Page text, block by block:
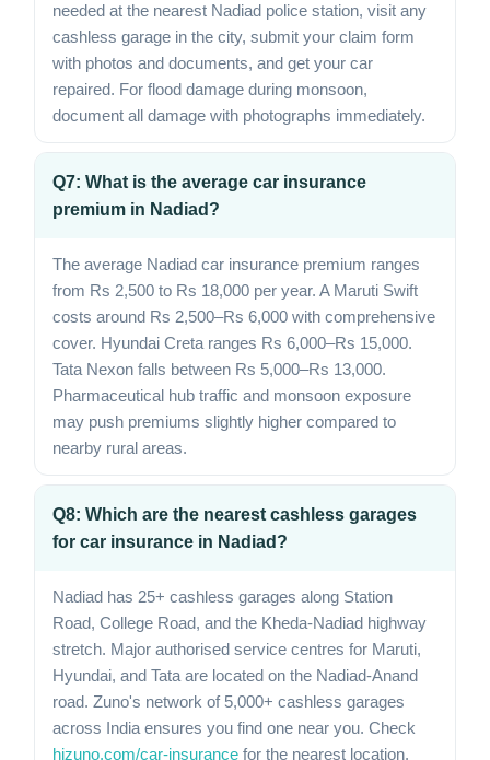
needed at the nearest Nadiad police station, visit any
cashless garage in the city, submit your claim form
with photos and documents, and get your car
repaired. For flood damage during monsoon,
document all damage with photographs immediately.
Q7: What is the average car insurance
premium in Nadiad?
The average Nadiad car insurance premium ranges
from Rs 2,500 to Rs 18,000 per year. A Maruti Swift
costs around Rs 2,500–Rs 6,000 with comprehensive
cover. Hyundai Creta ranges Rs 6,000–Rs 15,000.
Tata Nexon falls between Rs 5,000–Rs 13,000.
Pharmaceutical hub traffic and monsoon exposure
may push premiums slightly higher compared to
nearby rural areas.
Q8: Which are the nearest cashless garages
for car insurance in Nadiad?
Nadiad has 25+ cashless garages along Station
Road, College Road, and the Kheda-Nadiad highway
stretch. Major authorised service centres for Maruti,
Hyundai, and Tata are located on the Nadiad-Anand
road. Zuno's network of 5,000+ cashless garages
across India ensures you find one near you. Check
hizuno.com/car-insurance for the nearest location.